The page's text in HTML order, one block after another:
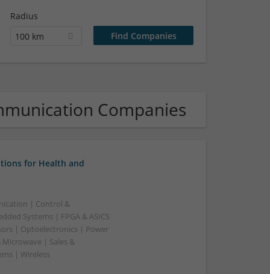
Radius
100 km
Companies
for Health and
| Control &
Systems | FPGA & ASICS
| Optoelectronics | Power
| Sales &
| Wireless